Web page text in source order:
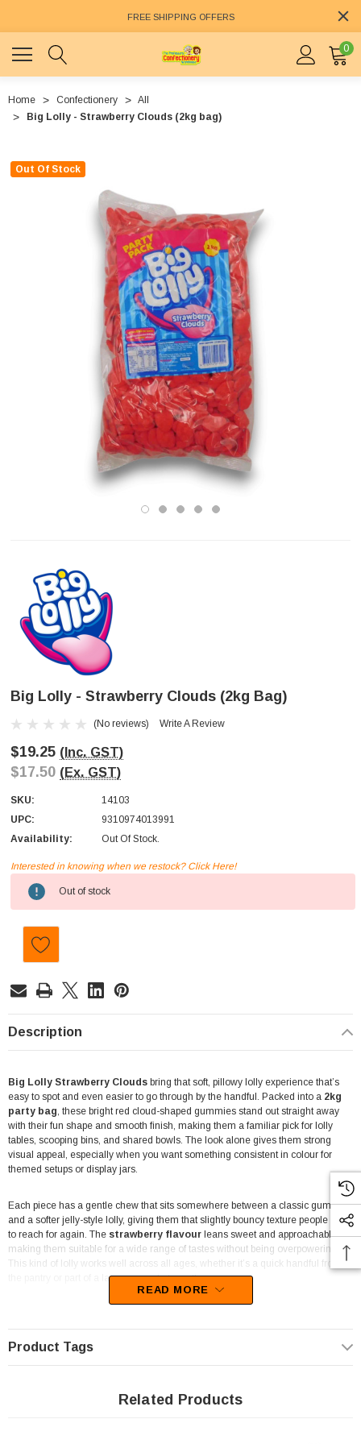
FREE SHIPPING OFFERS
0
Home Confectionery
All
Big Lolly - Strawberry Clouds (2kg bag)
Out Of Stock
Big Lolly - Strawberry Clouds (2kg Bag)
(No reviews) Write A Review
$19.25 (Inc. GST)
$17.50 (Ex. GST)
SKU:
14103
UPC:
9310974013991
Availability:
Out Of Stock.
Current
Stock:
Interested in knowing when we restock? Click Here!
Out of stock
Description
Big Lolly Strawberry Clouds bring that soft, pillowy lolly experience that’s
easy to spot and even easier to go through by the handful. Packed into a 2kg
party bag, these bright red cloud-shaped gummies stand out straight away
with their fun shape and smooth finish, making them a familiar pick for lolly
tables, scooping bins, and shared bowls. The look alone gives them strong
visual appeal, especially when you want something consistent in colour for
themed setups or display jars.
Each piece has a gentle chew that sits somewhere between a classic gummy
and a softer jelly-style lolly, giving them that slightly bouncy texture people tend
to reach for again. The strawberry flavour leans sweet and approachable,
making them suitable for a wide range of tastes without being overpowering.
This kind of lolly works well across all ages, whether it’s a quick handful from
the pantry or part of a larger spread at a gathering.
fits neatly into pick-and-mix displays, lolly buffets, and pre-packed bags. The
bold red colour makes them especially useful for colour-themed setups like
READ MORE
Product Tags
Related Products